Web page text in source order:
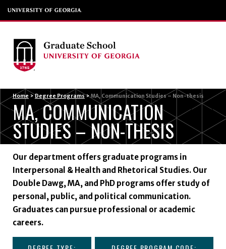
Home > Degree Programs > MA, Communication Studies – Non-thesis
MA, COMMUNICATION
STUDIES – NON-THESIS
Our department offers graduate programs in
Interpersonal & Health and Rhetorical Studies. Our
Double Dawg, MA, and PhD programs offer study of
personal, public, and political communication.
Graduates can pursue professional or academic
careers.